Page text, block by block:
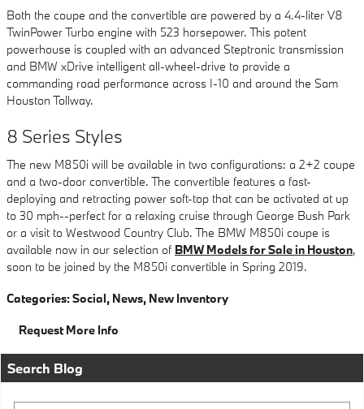
Both the coupe and the convertible are powered by a 4.4-liter V8
TwinPower Turbo engine with 523 horsepower. This potent
powerhouse is coupled with an advanced Steptronic transmission
and BMW xDrive intelligent all-wheel-drive to provide a
commanding road performance across I-10 and around the Sam
Houston Tollway.
8 Series Styles
The new M850i will be available in two configurations: a 2+2 coupe
and a two-door convertible. The convertible features a fast-
deploying and retracting power soft-top that can be activated at up
to 30 mph--perfect for a relaxing cruise through George Bush Park
or a visit to Westwood Country Club. The BMW M850i coupe is
available now in our selection of BMW Models for Sale in Houston,
soon to be joined by the M850i convertible in Spring 2019.
Categories:Social, News, New Inventory
Request More Info
Search Blog